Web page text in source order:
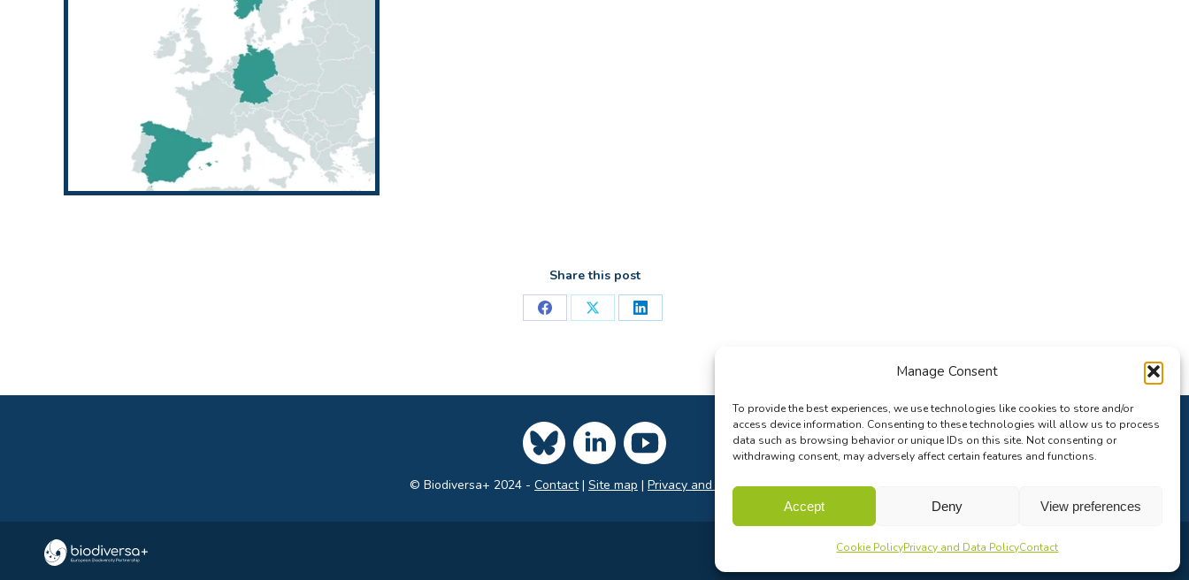
Manage Consent
To provide the best experiences, we use technologies like cookies to store and/or
access device information. Consenting to these technologies will allow us to process
data such as browsing behavior or unique IDs on this site. Not consenting or
withdrawing consent, may adversely affect certain features and functions.
Accept Deny View preferences
Cookie PolicyPrivacy and Data PolicyContact
Share this post
Share
Share
Share
© Biodiversa+ 2024 - Contact| Site map | Privacy and Data Policy